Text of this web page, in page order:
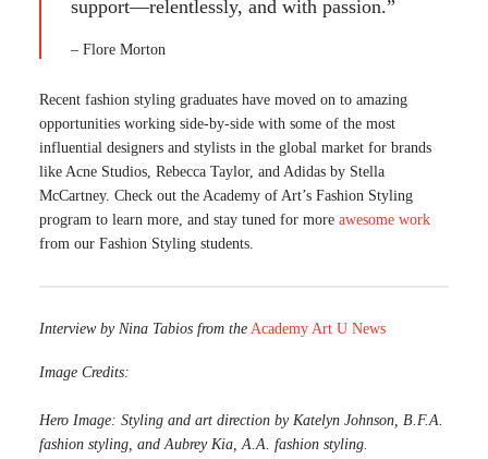
support—relentlessly, and with passion.”
– Flore Morton
Recent fashion styling graduates have moved on to amazing
opportunities working side-by-side with some of the most
influential designers and stylists in the global market for brands
like Acne Studios, Rebecca Taylor, and Adidas by Stella
McCartney. Check out the Academy of Art’s Fashion Styling
program to learn more, and stay tuned for more awesome work
from our Fashion Styling students.
Interview by Nina Tabios from the Academy Art U News
Image Credits:
Hero Image: Styling and art direction by Katelyn Johnson, B.F.A.
fashion styling, and Aubrey Kia, A.A. fashion styling.